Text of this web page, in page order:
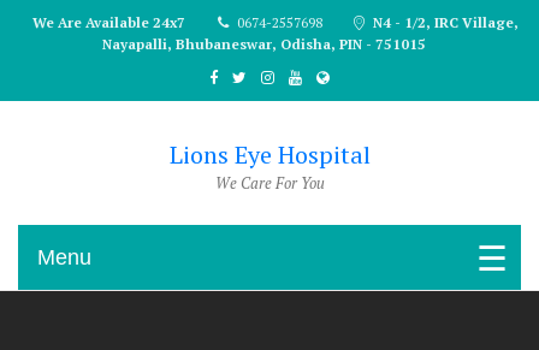
We Are Available 24x7 0674-2557698
N4 - 1/2, IRC Village,
Nayapalli, Bhubaneswar, Odisha, PIN - 751015
Lions Eye Hospital
We Care For You
Menu